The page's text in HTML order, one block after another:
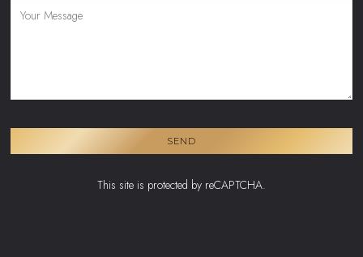
SEND
This site is protected by reCAPTCHA.